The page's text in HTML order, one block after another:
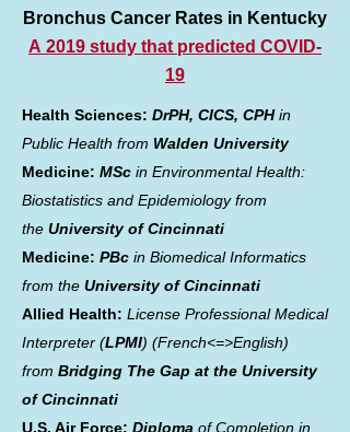
Bronchus Cancer Rates in Kentucky
A 2019 study that predicted COVID-
19
Health Sciences: DrPH, CICS, CPHin
Public Health from Walden University
Medicine: MSc in Environmental Health:
Biostatistics and Epidemiology from
the University of Cincinnati
Medicine: PBc in Biomedical Informatics
from the University of Cincinnati
Allied Health: License Professional Medical
Interpreter (LPMI) (French<=>English)
from Bridging The Gap at the University
of Cincinnati
U.S. Air Force: Diploma of Completion in